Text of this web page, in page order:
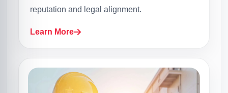
reputation and legal alignment.
Learn More